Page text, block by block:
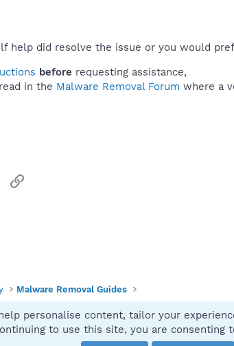
help did resolve the issue or you would
before requesting assistance,
in the Malware Removal Forum where a
Link
Malware Removal Guides
personalise content, tailor your
to use this site, you are consenting